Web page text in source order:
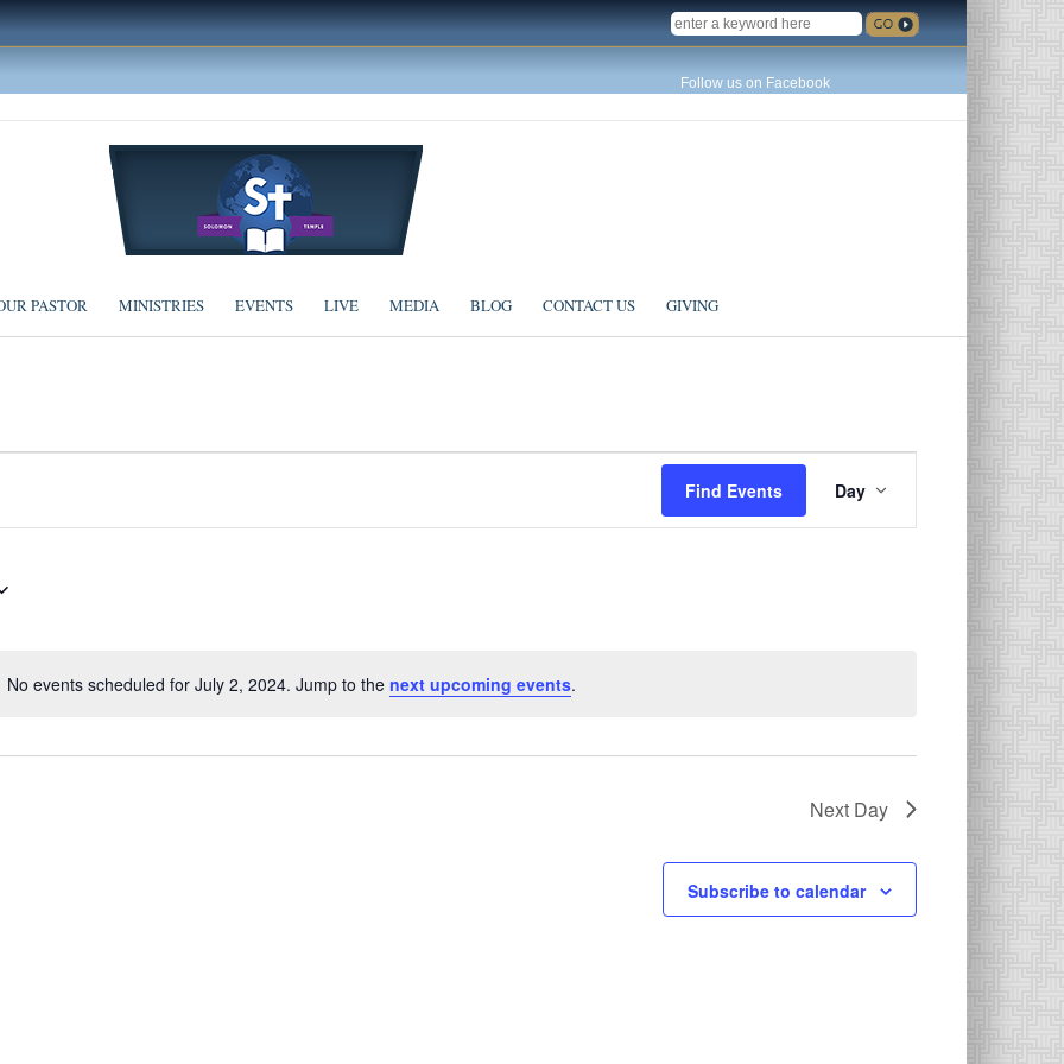
SEARCH
Follow us on Facebook
PASTOR MINISTRIES EVENTS LIVE MEDIA BLOG CONTACT US GIVING
Notice
No events scheduled for July 2, 2024. Jump to the next upcoming events.
Find Events
Views
Navigation
Day
Next Day
Subscribe to calendar